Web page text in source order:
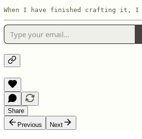
When I have finished crafting it, I
Share
Previous
Next